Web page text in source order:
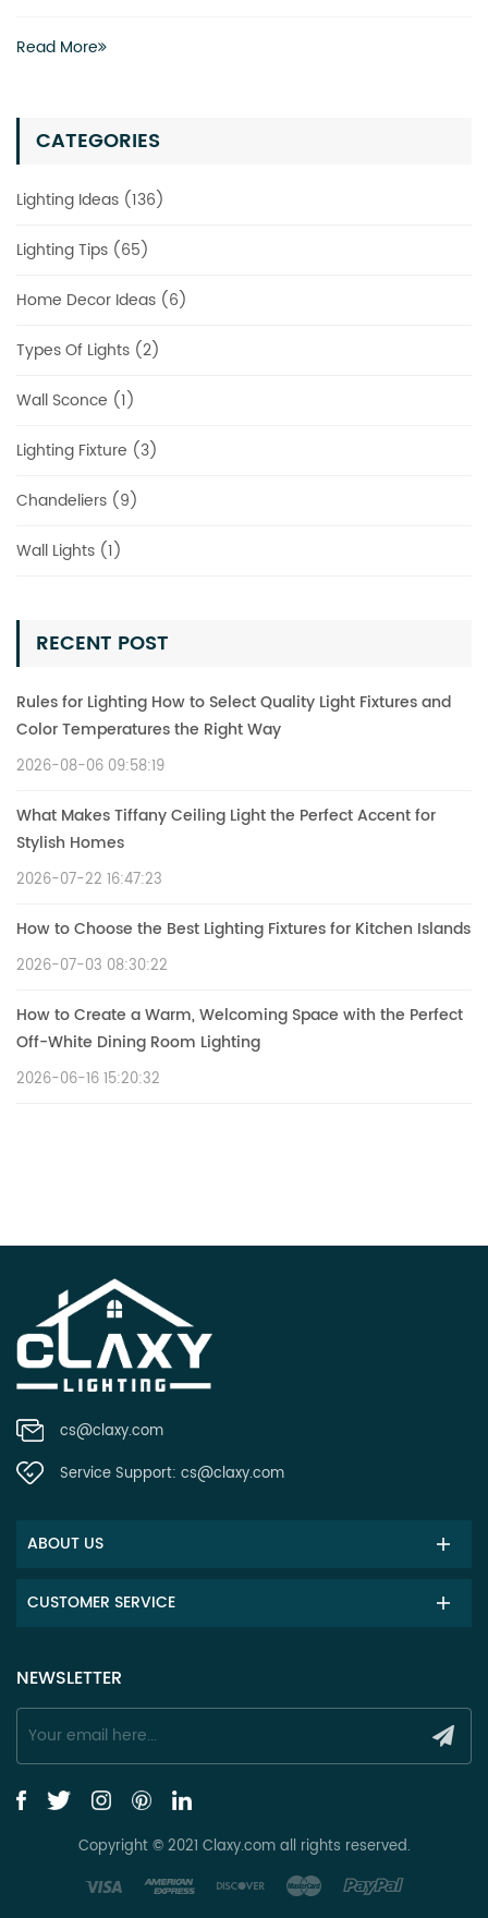
CATEGORIES
Lighting Ideas (136)
Lighting Tips (65)
Home Decor Ideas (6)
Types Of Lights (2)
Wall Sconce (1)
Lighting Fixture (3)
Chandeliers (9)
Wall Lights (1)
RECENT POST
Rules for Lighting How to Select Quality Light Fixtures and
Color Temperatures the Right Way
2026-08-06 09:58:19
What Makes Tiffany Ceiling Light the Perfect Accent for
Stylish Homes
2026-07-22 16:47:23
How to Choose the Best Lighting Fixtures for Kitchen Islands
2026-07-03 08:30:22
How to Create a Warm, Welcoming Space with the Perfect
Off-White Dining Room Lighting
2026-06-16 15:20:32
Read More
cs@claxy.com
Service Support: cs@claxy.com
ABOUT US
CUSTOMER SERVICE
NEWSLETTER
Copyright © 2021 Claxy.com all rights reserved.